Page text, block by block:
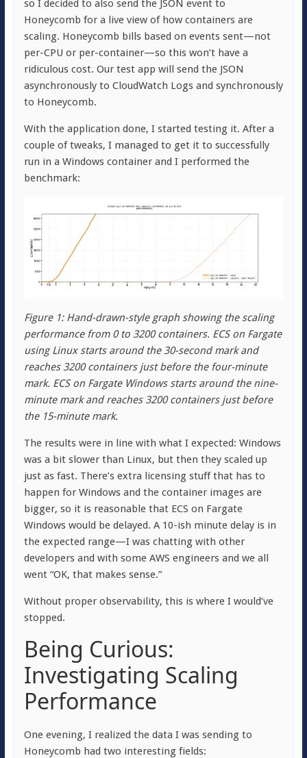
so I decided to also send the JSON event to
Honeycomb for a live view of how containers are
scaling. Honeycomb bills based on events sent—not
per-CPU or per-container—so this won’t have a
ridiculous cost. Our test app will send the JSON
asynchronously to CloudWatch Logs and synchronously
to Honeycomb.
With the application done, I started testing it. After a
couple of tweaks, I managed to get it to successfully
run in a Windows container and I performed the
benchmark:
Figure 1: Hand-drawn-style graph showing the scaling
performance from 0 to 3200 containers. ECS on Fargate
using Linux starts around the 30-second mark and
reaches 3200 containers just before the four-minute
mark. ECS on Fargate Windows starts around the nine-
minute mark and reaches 3200 containers just before
the 15-minute mark.
The results were in line with what I expected: Windows
was a bit slower than Linux, but then they scaled up
just as fast. There’s extra licensing stuff that has to
happen for Windows and the container images are
bigger, so it is reasonable that ECS on Fargate
Windows would be delayed. A 10-ish minute delay is in
the expected range—I was chatting with other
developers and with some AWS engineers and we all
went “OK, that makes sense.”
Without proper observability, this is where I would’ve
stopped.
Being Curious:
Investigating Scaling
Performance
One evening, I realized the data I was sending to
Honeycomb had two interesting fields: